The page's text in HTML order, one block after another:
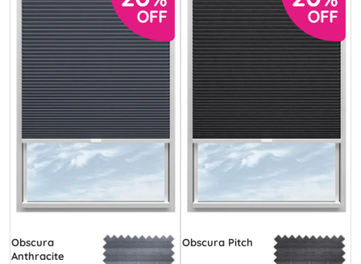
Obscura
Anthracite
Obscura Pitch